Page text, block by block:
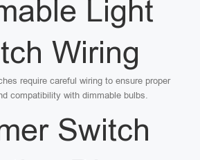
Light
Wiring
require careful wiring to ensure proper
compatibility with dimmable bulbs.
Switch